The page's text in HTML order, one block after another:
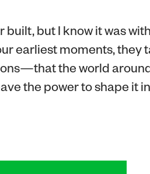
built, but I know it was
earliest moments, they
the world
the power to shape it